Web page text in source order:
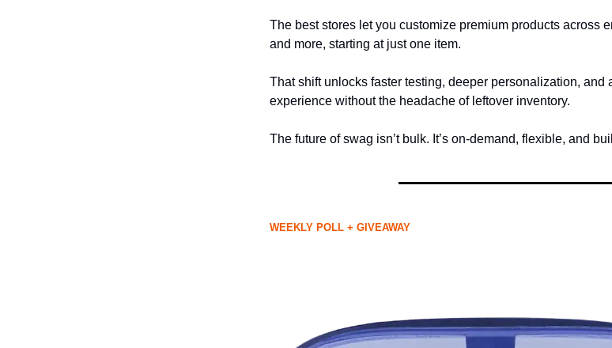
The best stores let you customize premium products across
and more, starting at just one item.
That shift unlocks faster testing, deeper personalization, and
experience without the headache of leftover inventory.
The future of swag isn’t bulk. It’s on-demand, flexible, and
WEEKLY POLL + GIVEAWAY